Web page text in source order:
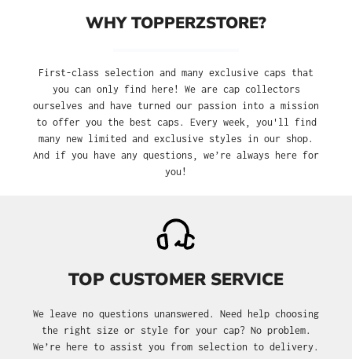
WHY TOPPERZSTORE?
First-class selection and many exclusive caps that
you can only find here! We are cap collectors
ourselves and have turned our passion into a mission
to offer you the best caps. Every week, you'll find
many new limited and exclusive styles in our shop.
And if you have any questions, we’re always here for
you!
TOP CUSTOMER SERVICE
We leave no questions unanswered. Need help choosing
the right size or style for your cap? No problem.
We’re here to assist you from selection to delivery.